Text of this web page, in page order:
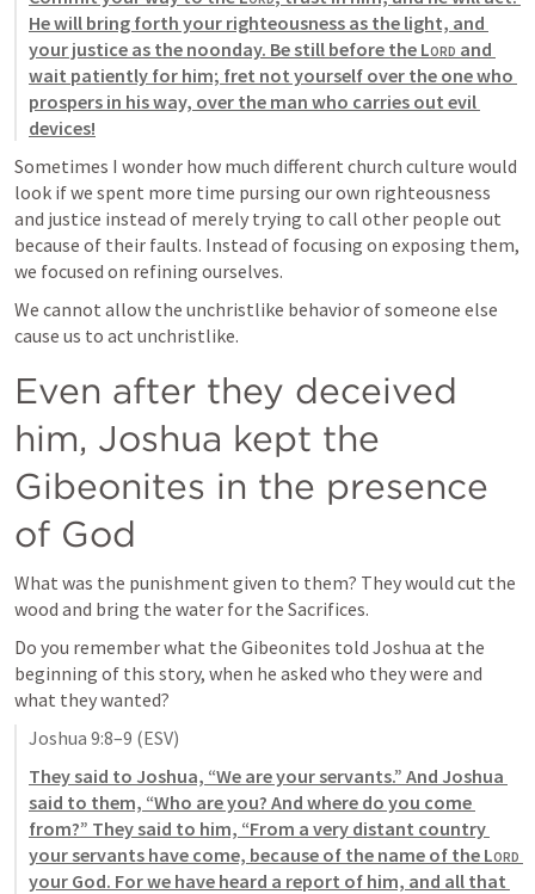
He will bring forth your righteousness as the light, and
your justice as the noonday. Be still before the Lord and
wait patiently for him; fret not yourself over the one who
prospers in his way, over the man who carries out evil
devices!
Sometimes I wonder how much different church culture would
look if we spent more time pursing our own righteousness
and justice instead of merely trying to call other people out
because of their faults. Instead of focusing on exposing them,
we focused on refining ourselves.
We cannot allow the unchristlike behavior of someone else
cause us to act unchristlike.
Even after they deceived
him, Joshua kept the
Gibeonites in the presence
of God
What was the punishment given to them? They would cut the
wood and bring the water for the Sacrifices.
Do you remember what the Gibeonites told Joshua at the
beginning of this story, when he asked who they were and
what they wanted?
Joshua 9:8–9 (ESV)
They said to Joshua, “We are your servants.” And Joshua
said to them, “Who are you? And where do you come
from?” They said to him, “From a very distant country
your servants have come, because of the name of the Lord
your God. For we have heard a report of him, and all that